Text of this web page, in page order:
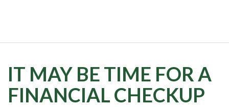
IT MAY BE TIME FOR A
FINANCIAL CHECKUP